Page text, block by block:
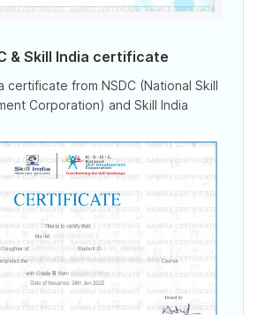
& Skill India certificate
certificate from NSDC (National Skill
Corporation) and Skill India